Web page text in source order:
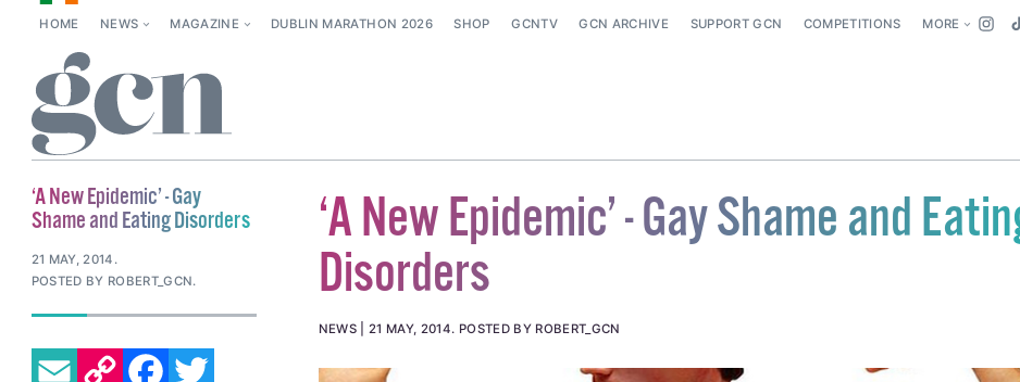
HOME NEWS MAGAZINE DUBLIN MARATHON 2026 SHOP GCNTV GCN ARCHIVE SUPPORT GCN COMPETITIONS MORE
‘A New Epidemic’ - Gay Shame and
Disorders
NEWS 21 MAY, 2014. POSTED BY ROBERT_GCN
‘A New Epidemic’ - Gay
Shame and Eating Disorders
21 MAY, 2014 .
POSTED BY ROBERT_GCN.
EMAILCOPY LINK FACEBOOK
TWITTER